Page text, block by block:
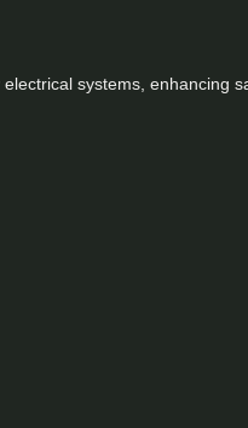
systems, enhancing